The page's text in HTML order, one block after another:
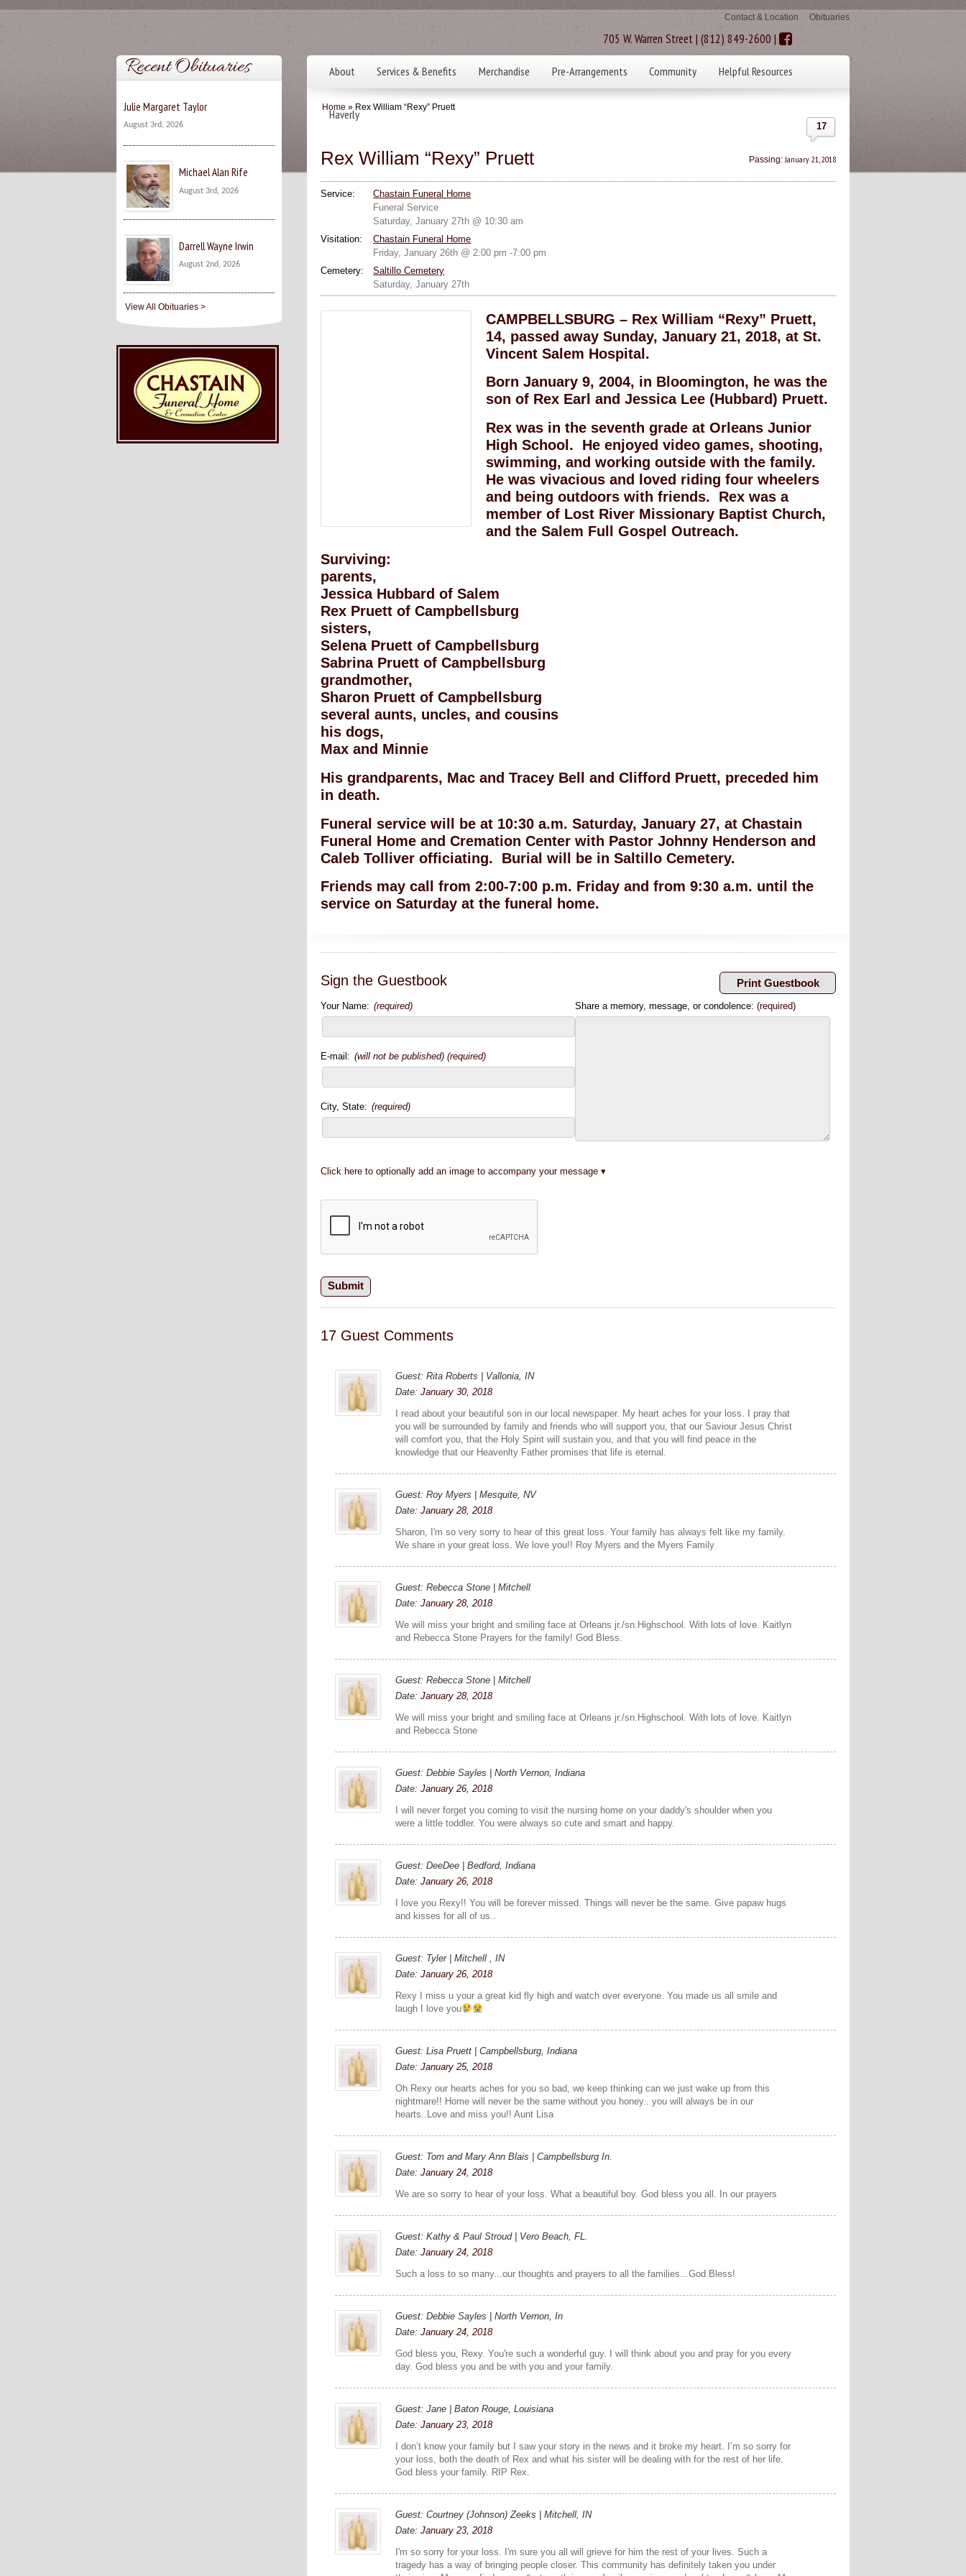
Contact & Location Obituaries
705 W. Warren Street | (812) 849-2600 |
About Services & Benefits Merchandise Pre-Arrangements Community Helpful Resources
Haverly
Home » Rex William “Rexy” Pruett
17
Rex William “Rexy” Pruett Passing: January 21, 2018
Service:
Chastain Funeral Home
Funeral Service
Saturday, January 27th @ 10:30 am
Visitation:
Chastain Funeral Home
Friday, January 26th @ 2:00 pm -7:00 pm
Cemetery:
Saltillo Cemetery
Saturday, January 27th
CAMPBELLSBURG – Rex William “Rexy” Pruett,
14, passed away Sunday, January 21, 2018, at St.
Vincent Salem Hospital.
Born January 9, 2004, in Bloomington, he was the
son of Rex Earl and Jessica Lee (Hubbard) Pruett.
Rex was in the seventh grade at Orleans Junior
High School. He enjoyed video games, shooting,
swimming, and working outside with the family.
He was vivacious and loved riding four wheelers
and being outdoors with friends. Rex was a
member of Lost River Missionary Baptist Church,
and the Salem Full Gospel Outreach.
Surviving:
parents,
Jessica Hubbard of Salem
Rex Pruett of Campbellsburg
sisters,
Selena Pruett of Campbellsburg
Sabrina Pruett of Campbellsburg
grandmother,
Sharon Pruett of Campbellsburg
several aunts, uncles, and cousins
his dogs,
Max and Minnie
His grandparents, Mac and Tracey Bell and Clifford Pruett, preceded him
in death.
Funeral service will be at 10:30 a.m. Saturday, January 27, at Chastain
Funeral Home and Cremation Center with Pastor Johnny Henderson and
Caleb Tolliver officiating. Burial will be in Saltillo Cemetery.
Friends may call from 2:00-7:00 p.m. Friday and from 9:30 a.m. until the
service on Saturday at the funeral home.
Sign the Guestbook
Your Name: (required)
E-mail: (will not be published) (required)
City, State: (required)
Share a memory, message, or condolence:(required)
Click here to optionally add an image to accompany your message
17 Guest Comments
Guest: Rita Roberts | Vallonia, IN
Date:January 30, 2018
I read about your beautiful son in our local newspaper. My heart aches for your loss. I pray that
you will be surrounded by family and friends who will support you, that our Saviour Jesus Christ
will comfort you, that the Holy Spirit will sustain you, and that you will find peace in the
knowledge that our Heavenlty Father promises that life is eternal.
Guest: Roy Myers | Mesquite, NV
Date:January 28, 2018
Sharon, I'm so very sorry to hear of this great loss. Your family has always felt like my family.
We share in your great loss. We love you!! Roy Myers and the Myers Family
Guest: Rebecca Stone | Mitchell
Date:January 28, 2018
We will miss your bright and smiling face at Orleans jr./sn.Highschool. With lots of love. Kaitlyn
and Rebecca Stone Prayers for the family! God Bless.
Guest: Rebecca Stone | Mitchell
Date:January 28, 2018
We will miss your bright and smiling face at Orleans jr./sn.Highschool. With lots of love. Kaitlyn
and Rebecca Stone
Guest: Debbie Sayles | North Vernon, Indiana
Date:January 26, 2018
I will never forget you coming to visit the nursing home on your daddy's shoulder when you
were a little toddler. You were always so cute and smart and happy.
Guest: DeeDee | Bedford, Indiana
Date:January 26, 2018
I love you Rexy!! You will be forever missed. Things will never be the same. Give papaw hugs
and kisses for all of us..
Guest: Tyler | Mitchell , IN
Date:January 26, 2018
Rexy I miss u your a great kid fly high and watch over everyone. You made us all smile and
laugh I love you
Guest: Lisa Pruett | Campbellsburg, Indiana
Date:January 25, 2018
Oh Rexy our hearts aches for you so bad, we keep thinking can we just wake up from this
nightmare!! Home will never be the same without you honey.. you will always be in our
hearts..Love and miss you!! Aunt Lisa
Guest: Tom and Mary Ann Blais | Campbellsburg In.
Date:January 24, 2018
We are so sorry to hear of your loss. What a beautiful boy. God bless you all. In our prayers
Guest: Kathy & Paul Stroud | Vero Beach, FL.
Date:January 24, 2018
Such a loss to so many...our thoughts and prayers to all the families...God Bless!
Guest: Debbie Sayles | North Vernon, In
Date:January 24, 2018
God bless you, Rexy. You're such a wonderful guy. I will think about you and pray for you every
day. God bless you and be with you and your family.
Guest: Jane | Baton Rouge, Louisiana
Date:January 23, 2018
I don’t know your family but I saw your story in the news and it broke my heart. I’m so sorry for
your loss, both the death of Rex and what his sister will be dealing with for the rest of her life.
God bless your family. RIP Rex.
Guest: Courtney (Johnson) Zeeks | Mitchell, IN
Date:January 23, 2018
I'm so sorry for your loss. I'm sure you all will grieve for him the rest of your lives. Such a
tragedy has a way of bringing people closer. This community has definitely taken you under
Recent Obituaries
Julie Margaret Taylor
August 3rd, 2026
Michael Alan Rife
August 3rd, 2026
Darrell Wayne Irwin
August 2nd, 2026
View All Obituaries >